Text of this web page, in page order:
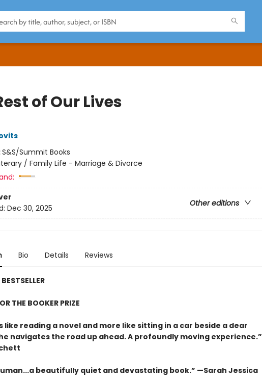
of Our Lives
S&S/Summit Books
/ Family Life - Marriage & Divorce
Other editions
Dec 30, 2025
Bio Details Reviews
THE BOOKER PRIZE
like reading a novel and more like sitting in a car beside a dear
navigates the road up ahead. A profoundly moving experience.”
beautifully quiet and devastating book.” —Sarah Jessica